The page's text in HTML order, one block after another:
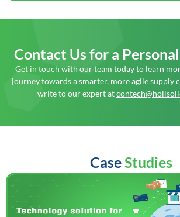
Contact Us for a
Get in touch with our team today to learn
journey towards a smarter, more agile supply
write to our expert at
CaseStudies